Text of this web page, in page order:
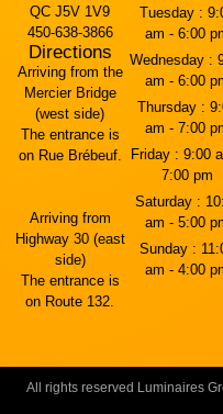
QC J5V 1V9
450-638-3866
Directions
Arriving from the
Mercier Bridge
(west side)
The entrance is
on Rue Brébeuf.
Arriving from
Highway 30 (east
side)
The entrance is
on Route 132.
Tuesday :
am - 6:00
Wednesday :
am - 6:00
Thursday :
am - 7:00
Friday : 9:00
7:00 pm
Saturday :
am - 5:00
Sunday :
am - 4:00
All rights reserved Luminaires